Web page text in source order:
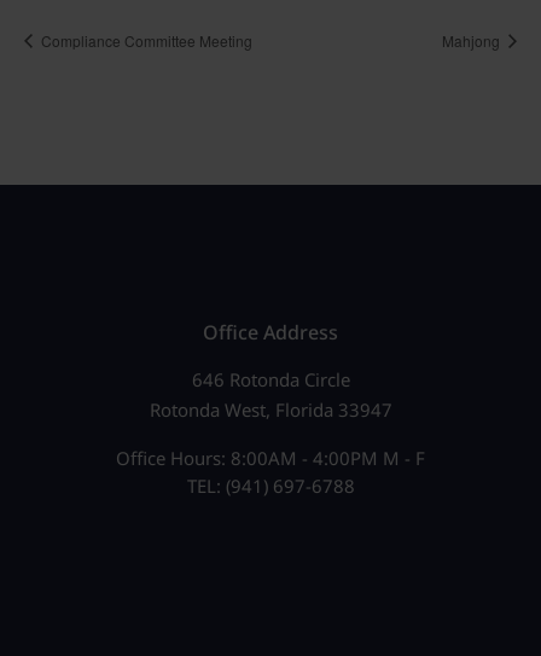
Compliance Committee Meeting Mahjong
Office Address
646 Rotonda Circle
Rotonda West, Florida 33947
Office Hours: 8:00AM - 4:00PM M - F
TEL: (941) 697-6788